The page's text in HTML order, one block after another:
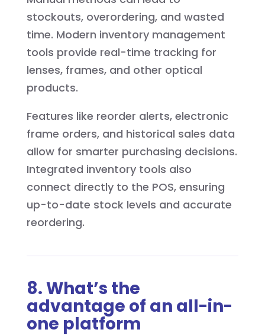
stockouts, overordering, and wasted
time. Modern inventory management
tools provide real-time tracking for
lenses, frames, and other optical
products.
Features like reorder alerts, electronic
frame orders, and historical sales data
allow for smarter purchasing decisions.
Integrated inventory tools also
connect directly to the POS, ensuring
up-to-date stock levels and accurate
reordering.
8. What’s the
advantage of an all-in-
one platform